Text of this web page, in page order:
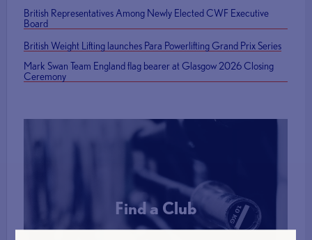
British Representatives Among Newly Elected CWF Executive
Board
British Weight Lifting launches Para Powerlifting Grand Prix Series
Mark Swan Team England flag bearer at Glasgow 2026 Closing
Ceremony
Find a Club